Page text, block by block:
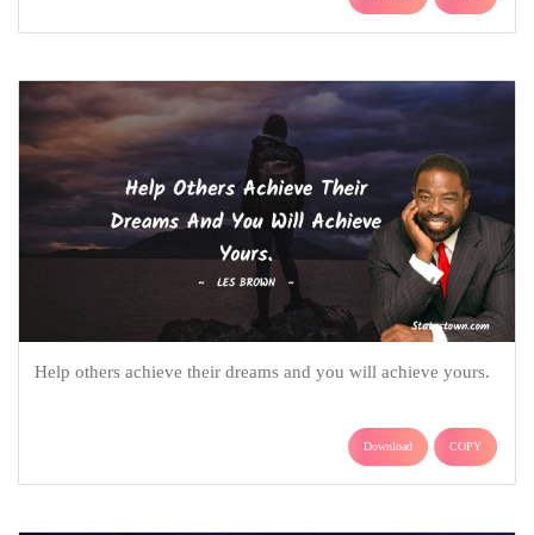
Help others achieve their dreams and you will achieve yours.
Download COPY